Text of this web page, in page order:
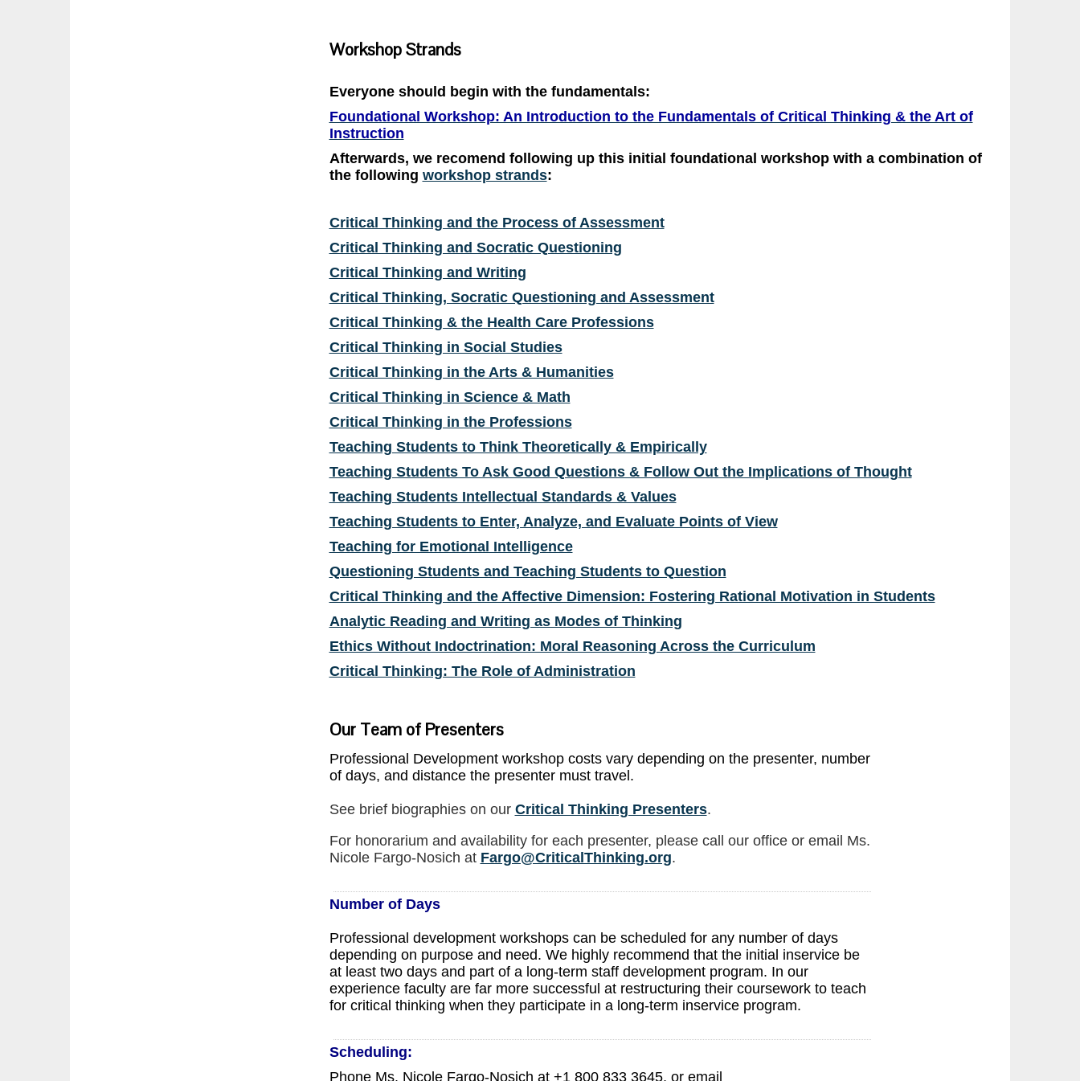
Workshop Strands
Everyone should begin with the fundamentals:
Foundational Workshop: An Introduction to the Fundamentals of Critical Thinking & the Art of
Instruction
Afterwards, we recomend following up this initial foundational workshop with a combination of
the following workshop strands:
Critical Thinking and the Process of Assessment
Critical Thinking and Socratic Questioning
Critical Thinking and Writing
Critical Thinking, Socratic Questioning and Assessment
Critical Thinking & the Health Care Professions
Critical Thinking in Social Studies
Critical Thinking in the Arts & Humanities
Critical Thinking in Science & Math
Critical Thinking in the Professions
Teaching Students to Think Theoretically & Empirically
Teaching Students To Ask Good Questions & Follow Out the Implications of Thought
Teaching Students Intellectual Standards & Values
Teaching Students to Enter, Analyze, and Evaluate Points of View
Teaching for Emotional Intelligence
Questioning Students and Teaching Students to Question
Critical Thinking and the Affective Dimension: Fostering Rational Motivation in Students
Analytic Reading and Writing as Modes of Thinking
Ethics Without Indoctrination: Moral Reasoning Across the Curriculum
Critical Thinking: The Role of Administration
Our Team of Presenters
Professional Development workshop costs vary depending on the presenter, number
of days, and distance the presenter must travel.
See brief biographies on our Critical Thinking Presenters.
For honorarium and availability for each presenter, please call our office or email Ms.
Nicole Fargo-Nosich at Fargo@CriticalThinking.org.
Number of Days
Professional development workshops can be scheduled for any number of days
depending on purpose and need. We highly recommend that the initial inservice be
at least two days and part of a long-term staff development program. In our
experience faculty are far more successful at restructuring their coursework to teach
for critical thinking when they participate in a long-term inservice program.
Scheduling:
Phone Ms. Nicole Fargo-Nosich at +1 800 833 3645, or email